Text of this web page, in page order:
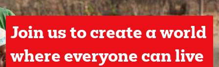
Join us to create a world
where everyone can live